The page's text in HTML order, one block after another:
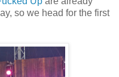
so we head for the first